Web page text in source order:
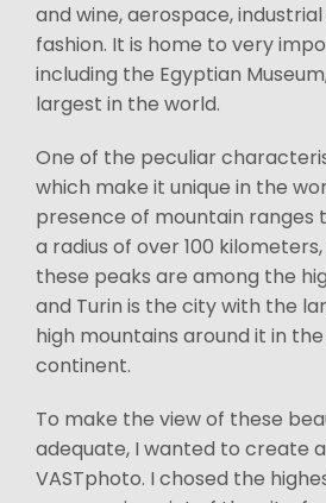
and wine, aerospace,
fashion. It is home to very
including the Egyptian
largest in the world.
One of the peculiar
which make it unique in the
presence of mountain ranges
a radius of over 100
these peaks are among the
and Turin is the city with the
high mountains around it in
continent.
To make the view of these
adequate, I wanted to create
VASTphoto. I chosed the